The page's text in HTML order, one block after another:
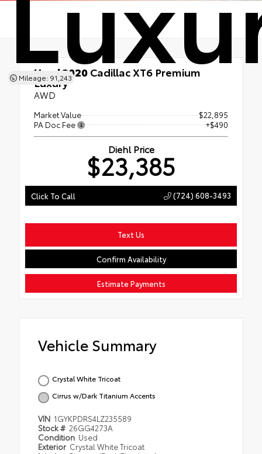
Mileage: 91,243
Used 2020Cadillac XT6 Premium
Luxury
AWD
Market Value
$22,895
PA Doc Fee
+$490
Diehl Price
$23,385
Click To Call (724) 608-3493
Text Us
Confirm Availability
Estimate Payments
Vehicle Summary
Crystal White Tricoat
Cirrus w/Dark Titanium Accents
VIN 1GYKPDRS4LZ235589
Stock # 26GG4273A
Condition Used
Exterior Crystal White Tricoat